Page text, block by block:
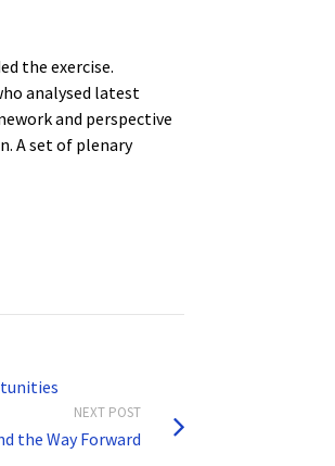
the exercise.
analysed latest
and perspective
A set of plenary
NEXT POST
the Way Forward